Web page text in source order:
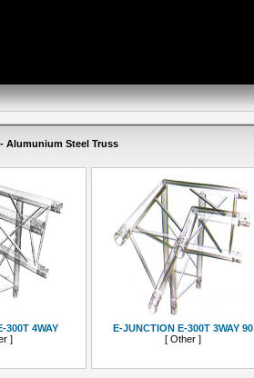
Alumunium Steel Truss
300T 4WAY
]
E-JUNCTION E-300T 3WAY 90
[ Other ]